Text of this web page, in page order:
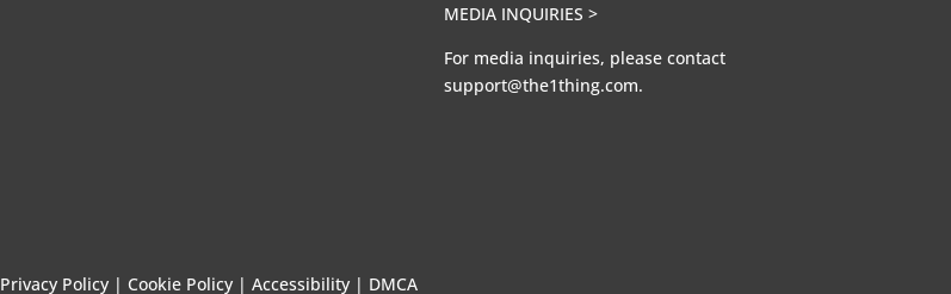
MEDIA INQUIRIES >
For media inquiries, please contact
support@the1thing.com.
Privacy Policy | Cookie Policy | Accessibility | DMCA